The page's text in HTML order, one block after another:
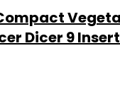
Dicer 9